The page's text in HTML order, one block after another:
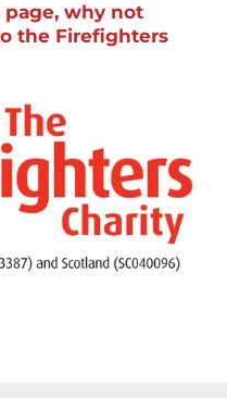
why not
the Firefighters